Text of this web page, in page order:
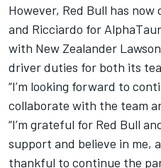
However, Red Bull has
and Ricciardo for
with New Zealander
driver duties for both its
“I’m looking forward to
collaborate with the team
“I’m grateful for Red Bull
support and believe in me,
thankful to continue the